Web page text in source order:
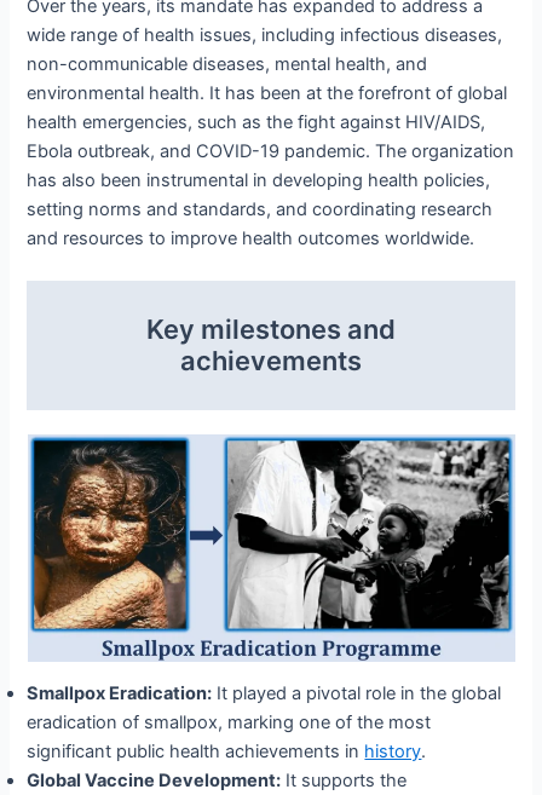
Over the years, its mandate has expanded to address a
wide range of health issues, including infectious diseases,
non-communicable diseases, mental health, and
environmental health. It has been at the forefront of global
health emergencies, such as the fight against HIV/AIDS,
Ebola outbreak, and COVID-19 pandemic. The organization
has also been instrumental in developing health policies,
setting norms and standards, and coordinating research
and resources to improve health outcomes worldwide.
Key milestones and
achievements
Smallpox Eradication: It played a pivotal role in the global
eradication of smallpox, marking one of the most
significant public health achievements in history.
Global Vaccine Development: It supports the